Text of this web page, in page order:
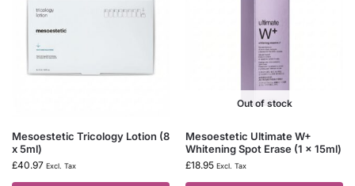
Mesoestetic Tricology Lotion (8
x 5ml)
£40.97 Excl. Tax
Out of stock
Mesoestetic Ultimate W+
Whitening Spot Erase (1 x 15ml)
£18.95 Excl. Tax